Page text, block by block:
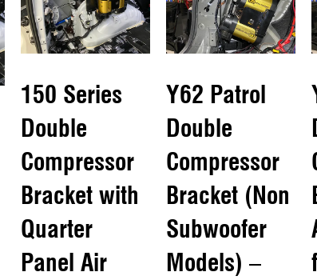
150 Series
Double
Compressor
Bracket with
Quarter
Panel Air
Y62 Patrol
Double
Compressor
Bracket (Non
Subwoofer
Models) –